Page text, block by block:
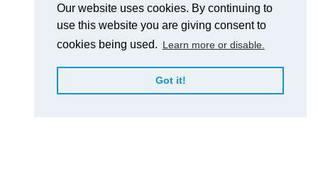
Our website uses cookies. By continuing to
use this website you are giving consent to
cookies being used. Learn more or disable.
Got it!